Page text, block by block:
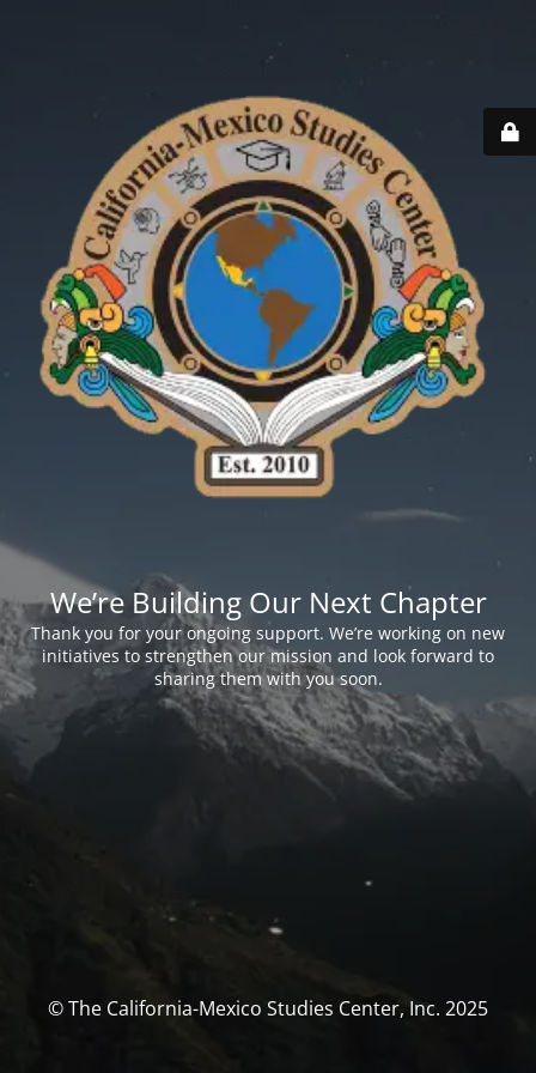
We’re Building Our Next Chapter
Thank you for your ongoing support. We’re working on new
initiatives to strengthen our mission and look forward to
sharing them with you soon.
© The California-Mexico Studies Center, Inc. 2025